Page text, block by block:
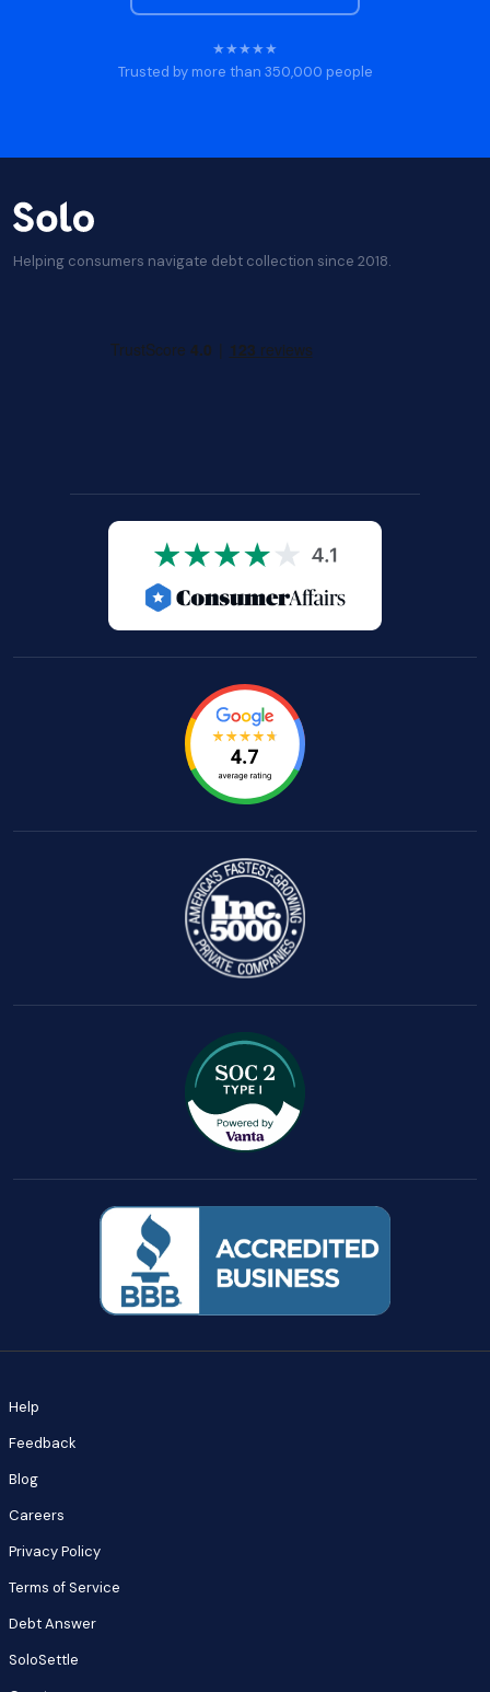
★★★★★
Trusted by more than 350,000 people
Helping consumers navigate debt collection since 2018.
Help
Feedback
Blog
Careers
Privacy Policy
Terms of Service
Debt Answer
SoloSettle